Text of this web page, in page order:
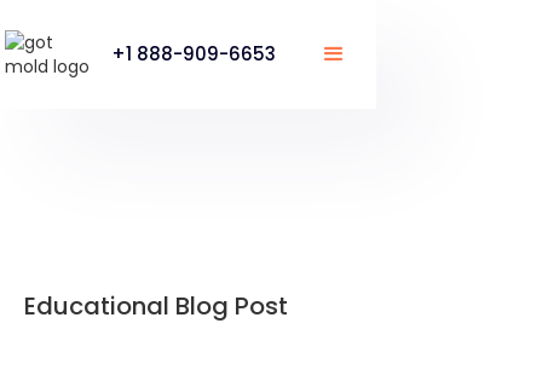
+1 888-909-6653
Educational Blog Post